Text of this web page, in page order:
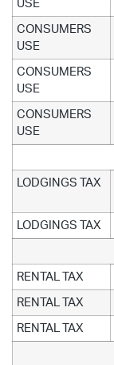
USE
CONSUMERS
USE
CONSUMERS
USE
CONSUMERS
USE
LODGINGS TAX
LODGINGS TAX
RENTAL TAX
RENTAL TAX
RENTAL TAX